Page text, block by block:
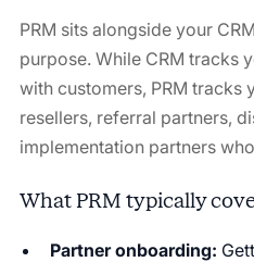
PRM sits alongside your
purpose. While CRM tracks
with customers, PRM tracks
resellers, referral partners,
implementation partners
What PRM typically
Partner onboarding: